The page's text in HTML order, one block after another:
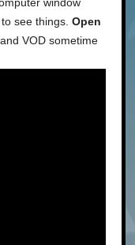
see things. Open
VOD sometime